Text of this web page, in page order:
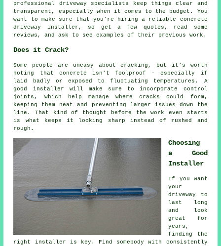
professional driveway specialists keep things clear and
transparent, especially when it comes to the budget. You
want to make sure that you're hiring a reliable concrete
driveway installer, so get a few quotes, read some
reviews, and ask to see examples of their previous work.
Does it Crack?
Some people are uneasy about cracking, but it's worth
noting that concrete isn't foolproof - especially if
laid badly or exposed to fluctuating temperatures. A
good installer will make sure to incorporate control
joints, which help manage where cracks could form,
keeping them neat and preventing larger issues down the
line. That kind of thought before the work even starts
is what keeps it looking sharp instead of rushed and
rough.
Choosing
a Good
Installer
If you want
your
driveway to
last long
and look
great for
years,
finding the
right installer is key. Find somebody with consistently